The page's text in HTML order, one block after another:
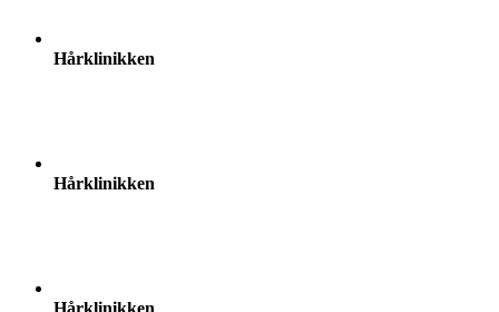
Hårklinikken
Hårklinikken
Hårklinikken